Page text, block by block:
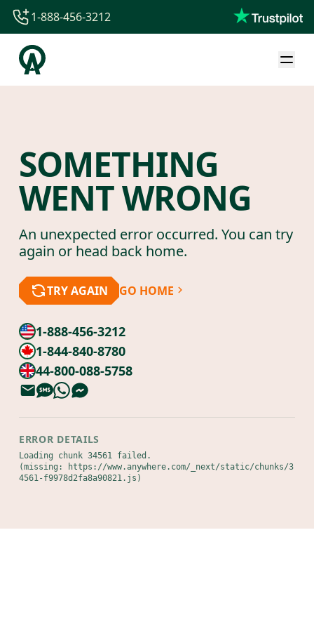
1-844-840-8780
44-800-088-5758
1-888-456-3212
SOMETHING
WENT WRONG
An unexpected error occurred. You can try
again or head back home.
TRY AGAIN GO HOME
1-888-456-3212
1-844-840-8780
44-800-088-5758
ERROR DETAILS
Loading chunk 34561 failed.
(missing: https://www.anywhere.com/_next/static/chunks/3
4561-f9978d2fa8a90821.js)